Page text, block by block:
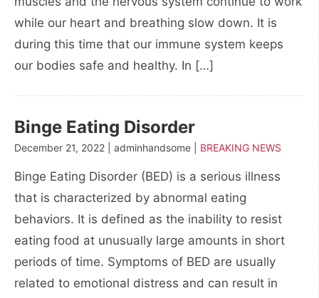
while our heart and breathing slow down. It is
during this time that our immune system keeps
our bodies safe and healthy. In […]
Binge Eating Disorder
December 21, 2022 | adminhandsome | BREAKING NEWS
Binge Eating Disorder (BED) is a serious illness
that is characterized by abnormal eating
behaviors. It is defined as the inability to resist
eating food at unusually large amounts in short
periods of time. Symptoms of BED are usually
related to emotional distress and can result in